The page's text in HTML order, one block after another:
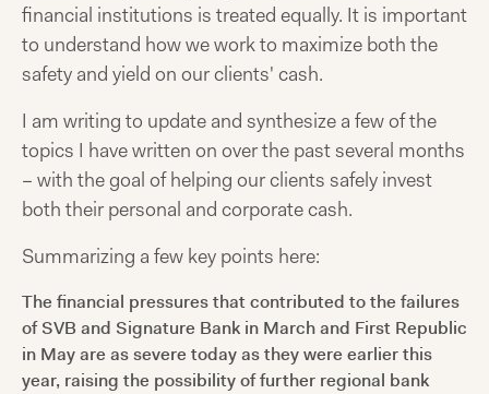
financial institutions is treated equally. It is important
to understand how we work to maximize both the
safety and yield on our clients' cash.
I am writing to update and synthesize a few of the
topics I have written on over the past several months
– with the goal of helping our clients safely invest
both their personal and corporate cash.
Summarizing a few key points here:
The financial pressures that contributed to the failures
of SVB and Signature Bank in March and First Republic
in May are as severe today as they were earlier this
year, raising the possibility of further regional bank